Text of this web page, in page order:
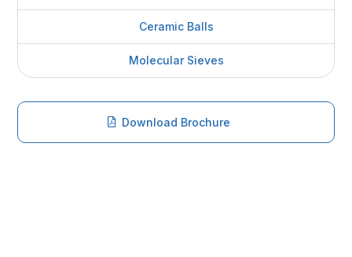
Ceramic Balls
Molecular Sieves
Download Brochure